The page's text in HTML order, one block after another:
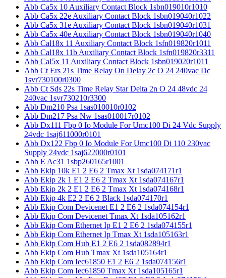
Abb Ca5x 10 Auxiliary Contact Block 1sbn019010r1010
Abb Ca5x 22e Auxiliary Contact Block 1sbn019040r1022
Abb Ca5x 31e Auxiliary Contact Block 1sbn019040r1031
Abb Ca5x 40e Auxiliary Contact Block 1sbn019040r1040
Abb Cal18x 11 Auxiliary Contact Block 1sfn019820r1011
Abb Cal18x 11b Auxiliary Contact Block 1sfn019820r3311
Abb Cal5x 11 Auxiliary Contact Block 1sbn019020r1011
Abb Ct Ers 21s Time Relay On Delay 2c O 24 240vac Dc
1svr730100r0300
Abb Ct Sds 22s Time Relay Star Delta 2n O 24 48vdc 24
240vac 1svr730210r3300
Abb Dm210 Psa 1sas010010r0102
Abb Dm217 Psa Nw 1sas010017r0102
Abb Dx111 Fbp 0 Io Module For Umc100 Di 24 Vdc Supply
24vdc 1saj611000r0101
Abb Dx122 Fbp 0 Io Module For Umc100 Di 110 230vac
Supply 24vdc 1saj622000r0101
Abb E Ac31 1sbp260165r1001
Abb Ekip 10k E1 2 E6 2 Tmax Xt 1sda074171r1
Abb Ekip 2k 1 E1 2 E6 2 Tmax Xt 1sda074167r1
Abb Ekip 2k 2 E1 2 E6 2 Tmax Xt 1sda074168r1
Abb Ekip 4k E2 2 E6 2 Black 1sda074170r1
Abb Ekip Com Devicenet E1 2 E6 2 1sda074154r1
Abb Ekip Com Devicenet Tmax Xt 1sda105162r1
Abb Ekip Com Ethernet Ip E1 2 E6 2 1sda074155r1
Abb Ekip Com Ethernet Ip Tmax Xt 1sda105163r1
Abb Ekip Com Hub E1 2 E6 2 1sda082894r1
Abb Ekip Com Hub Tmax Xt 1sda105164r1
Abb Ekip Com Iec61850 E1 2 E6 2 1sda074156r1
Abb Ekip Com Iec61850 Tmax Xt 1sda105165r1